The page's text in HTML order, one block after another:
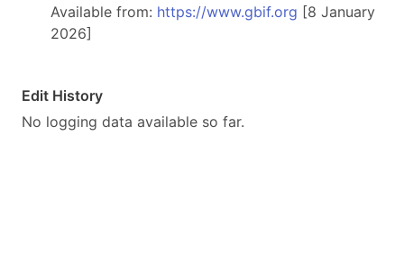
Available from: https://www.gbif.org [8 January
2026]
Edit History
No logging data available so far.